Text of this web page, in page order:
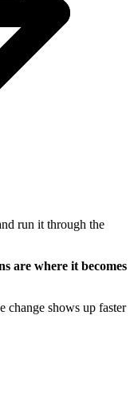
run it through the
are where it becomes
change shows up faster